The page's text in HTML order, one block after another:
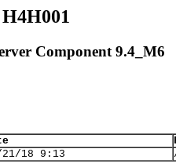
Component 9.4_M6
21/18 9:13